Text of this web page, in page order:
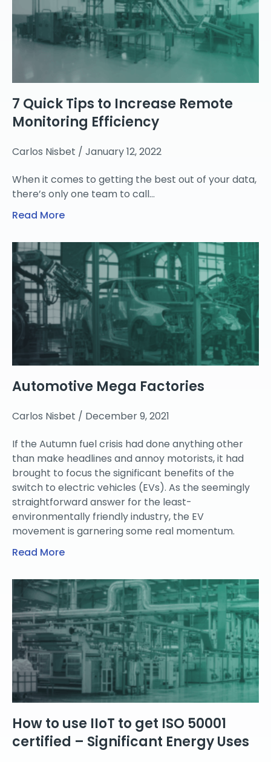
7 Quick Tips to Increase Remote
Monitoring Efficiency
Carlos Nisbet
January 12, 2022
When it comes to getting the best out of your data,
there’s only one team to call…
Read More
Automotive Mega Factories
Carlos Nisbet
December 9, 2021
If the Autumn fuel crisis had done anything other
than make headlines and annoy motorists, it had
brought to focus the significant benefits of the
switch to electric vehicles (EVs). As the seemingly
straightforward answer for the least-
environmentally friendly industry, the EV
movement is garnering some real momentum.
Read More
How to use IIoT to get ISO 50001
certified – Significant Energy Uses